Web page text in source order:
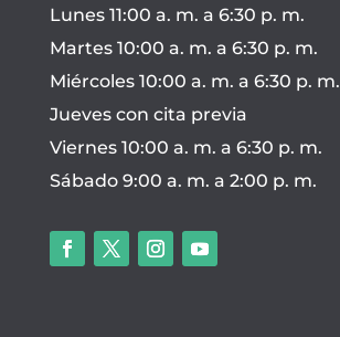
Lunes 11:00 a. m. a 6:30 p. m.
Martes 10:00 a. m. a 6:30 p. m.
Miércoles 10:00 a. m. a 6:30 p. m.
Jueves con cita previa
Viernes 10:00 a. m. a 6:30 p. m.
Sábado 9:00 a. m. a 2:00 p. m.